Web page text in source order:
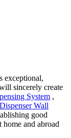
exceptional,
sincerely create
System ,
Wall
good
and abroad